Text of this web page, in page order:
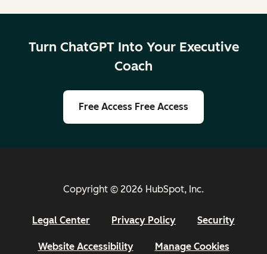
Turn ChatGPT Into Your Executive
Coach
Free Access Free Access
Copyright © 2026 HubSpot, Inc.
Legal Center Privacy Policy Security
Website Accessibility Manage Cookies